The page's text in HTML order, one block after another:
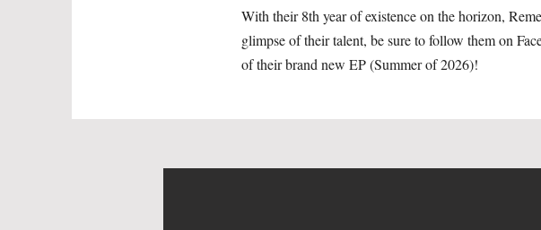
With their 8th year of existence on the horizon,
glimpse of their talent, be sure to follow them on
of their brand new EP (Summer of 2026)!